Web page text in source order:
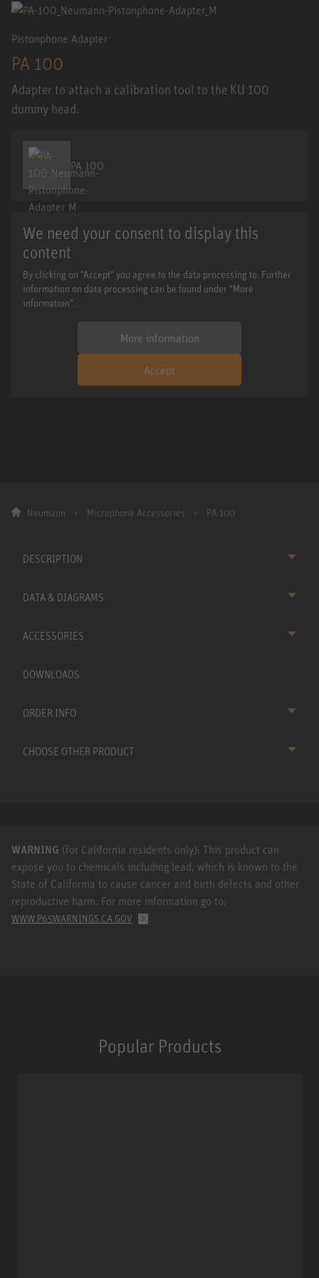
Pistonphone Adapter
PA 100
Adapter to attach a calibration tool to the KU 100
dummy head.
PA 100
We need your consent to display this
content
By clicking on "Accept" you agree to the data processing to. Further
information on data processing can be found under "More
information".
More information
Accept
Neumann Microphone Accessories PA 100
DESCRIPTION
DATA & DIAGRAMS
ACCESSORIES
DOWNLOADS
ORDER INFO
CHOOSE OTHER PRODUCT
WARNING (for California residents only): This product can
expose you to chemicals including lead, which is known to the
State of California to cause cancer and birth defects and other
reproductive harm. For more information go to:
WWW.P65WARNINGS.CA.GOV .
Popular Products